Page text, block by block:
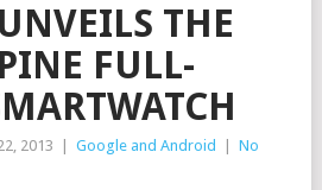
THE
FULL-
2013 Google and Android
No